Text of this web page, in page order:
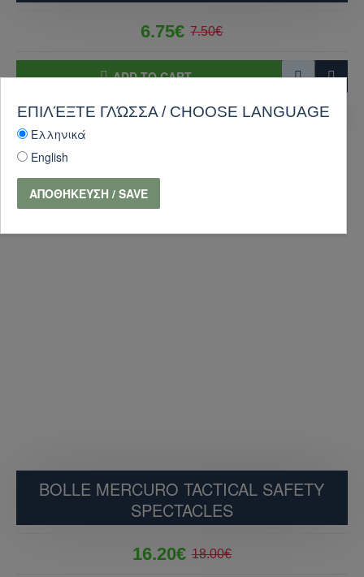
6.75€ 7.50€
ADD TO CART
PURCHASE Ask Question
BOLLE MERCURO TACTICAL SAFETY
SPECTACLES
16.20€ 18.00€
ΕΠΙΛΈΞΤΕ ΓΛΏΣΣΑ / CHOOSE LANGUAGE
Ελληνικά
English
ΑΠΟΘΉΚΕΥΣΗ / SAVE